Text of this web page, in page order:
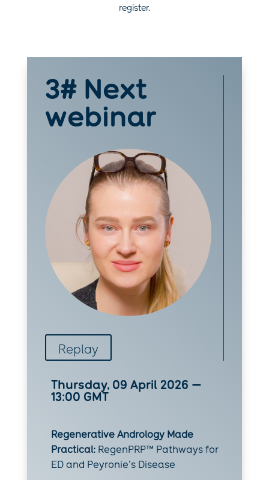
register.
3# Next
webinar
Replay
Thursday, 09 April 2026 —
13:00 GMT
Regenerative Andrology Made
Practical:RegenPRP™ Pathways for
ED and Peyronie’s Disease